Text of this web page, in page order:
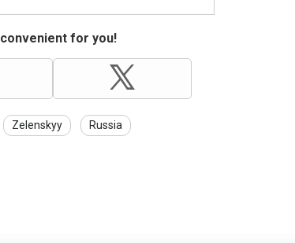
for you!
Zelenskyy Russia